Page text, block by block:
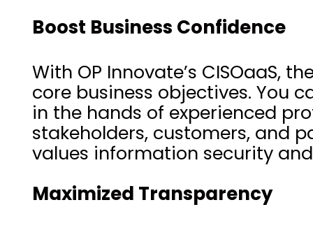
Boost Business Confidence
With OP Innovate’s CISOaaS,
core business objectives. You
in the hands of experienced
stakeholders, customers, and
values information security
Maximized Transparency